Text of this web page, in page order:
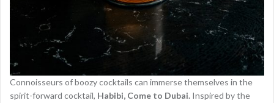
Connoisseurs of boozy cocktails can immerse themselves in the
spirit-forward cocktail, Habibi, Come to Dubai. Inspired by the